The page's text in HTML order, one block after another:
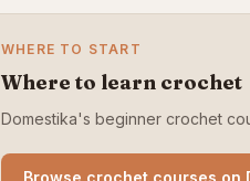
WHERE TO START
Where to learn crochet
Domestika's beginner crochet
Browse crochet courses on